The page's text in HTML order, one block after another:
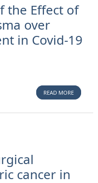
AMONG
MEDICAL
the Effect of
over
in Covid-19
READ MOREABOUT A
THE
cancer in